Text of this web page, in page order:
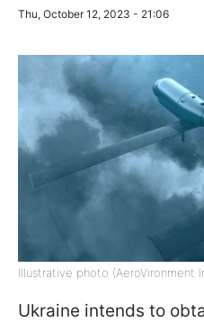
Thu, October 12, 2023 - 21:06
Illustrative photo (AeroVironment
Ukraine intends to